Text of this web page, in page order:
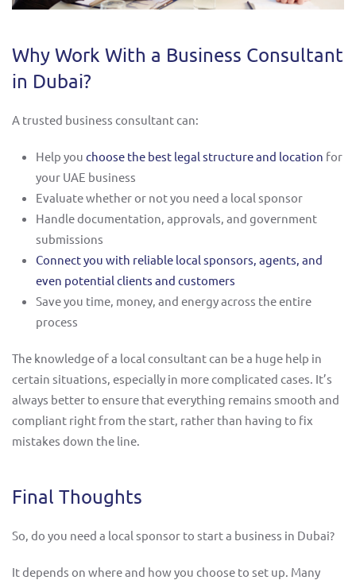
Why Work With a Business Consultant
in Dubai?
A trusted business consultant can:
Help you choose the best legal structure and location for
your UAE business
Evaluate whether or not you need a local sponsor
Handle documentation, approvals, and government
submissions
Connect you with reliable local sponsors, agents, and
even potential clients and customers
Save you time, money, and energy across the entire
process
The knowledge of a local consultant can be a huge help in
certain situations, especially in more complicated cases. It’s
always better to ensure that everything remains smooth and
compliant right from the start, rather than having to fix
mistakes down the line.
Final Thoughts
So, do you need a local sponsor to start a business in Dubai?
It depends on where and how you choose to set up. Many